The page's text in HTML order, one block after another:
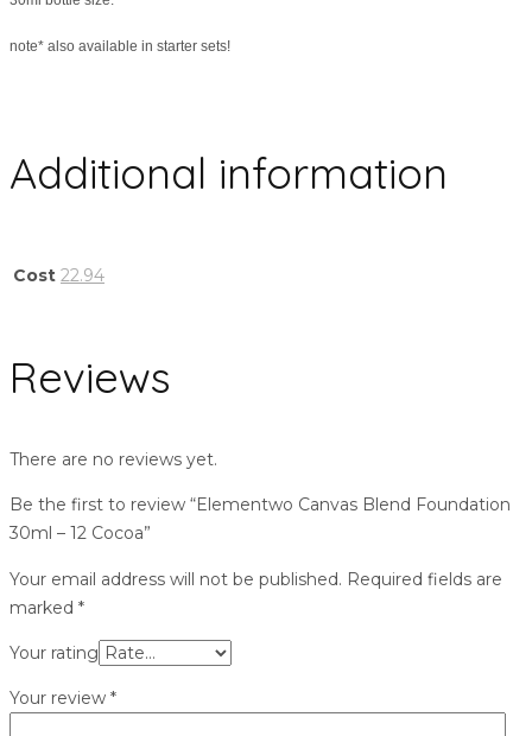
note* also available in starter sets!
Additional information
Cost 22.94
Reviews
There are no reviews yet.
Be the first to review “Elementwo Canvas Blend Foundation
30ml – 12 Cocoa”
Your email address will not be published. Required fields are
marked *
Your rating
Your review *